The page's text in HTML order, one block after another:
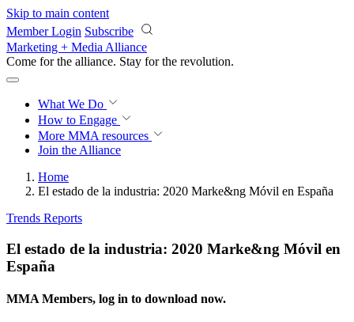
Skip to main content
Member Login Subscribe
Marketing + Media Alliance
Come for the alliance. Stay for the revolution.
What We Do
How to Engage
More MMA resources
Join the Alliance
Home
El estado de la industria: 2020 Marke&ng Móvil en España
Trends Reports
El estado de la industria: 2020 Marke&ng Móvil en
España
MMA Members, log in to download now.